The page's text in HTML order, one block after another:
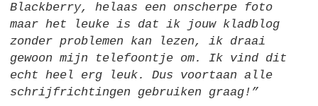
Blackberry, helaas een onscherpe foto
maar het leuke is dat ik jouw kladblog
zonder problemen kan lezen, ik draai
gewoon mijn telefoontje om. Ik vind dit
echt heel erg leuk. Dus voortaan alle
schrijfrichtingen gebruiken graag!”